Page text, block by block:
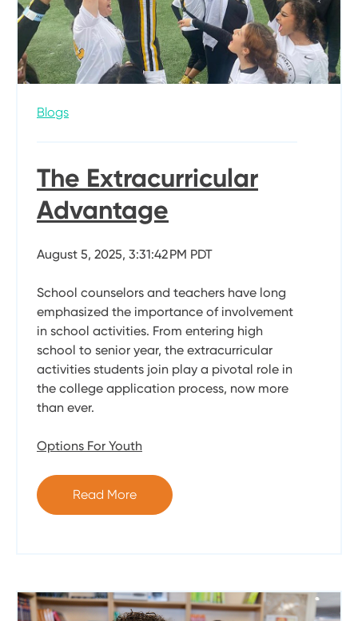
Blogs
The Extracurricular
Advantage
August 5, 2025, 3:31:42 PM PDT
School counselors and teachers have long
emphasized the importance of involvement
in school activities. From entering high
school to senior year, the extracurricular
activities students join play a pivotal role in
the college application process, now more
than ever.
Options For Youth
Read More